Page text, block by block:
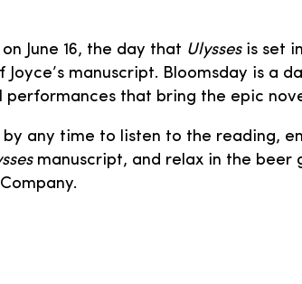
June 16, the day that Ulyssesis set
manuscript. Bloomsday is a
performances that bring the epic
by any time to listen to the reading,
manuscript, and relax in the beer